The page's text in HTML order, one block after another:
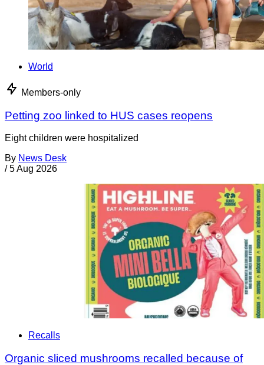
World
Members-only
Petting zoo linked to HUS cases reopens
Eight children were hospitalized
By News Desk
/ 5 Aug 2026
Recalls
Organic sliced mushrooms recalled because of